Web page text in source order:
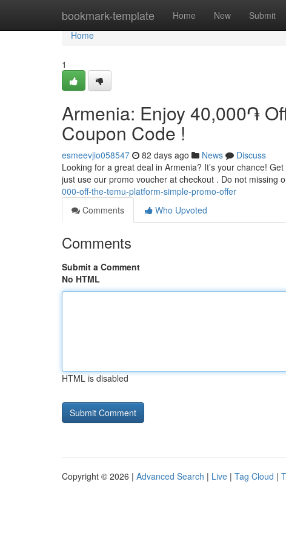
bookmark-template Home New Submit
Home
Home
1
Armenia: Enjoy 40,000֏
Coupon Code !
esmeevjio058547 82 days ago News
Discuss
Looking for a great deal in Armenia? It’s your chance!
just use our promo voucher at checkout . Do not missing
000-off-the-temu-platform-simple-promo-offer
Comments
Who Upvoted
Comments
Submit a Comment
No HTML
HTML is disabled
Copyright © 2026 | Advanced Search | Live | Tag Cloud |